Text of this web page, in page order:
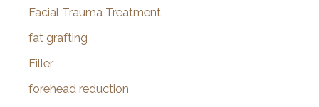
Facial Trauma Treatment
fat grafting
Filler
forehead reduction